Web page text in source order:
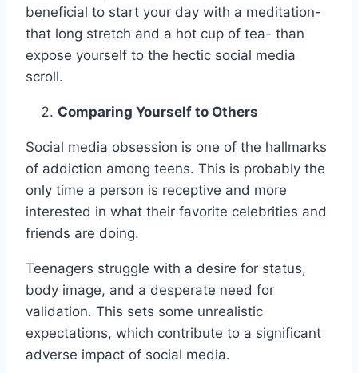
beneficial to start your day with a meditation-
that long stretch and a hot cup of tea- than
expose yourself to the hectic social media
scroll.
Comparing Yourself to Others
Social media obsession is one of the hallmarks
of addiction among teens. This is probably the
only time a person is receptive and more
interested in what their favorite celebrities and
friends are doing.
Teenagers struggle with a desire for status,
body image, and a desperate need for
validation. This sets some unrealistic
expectations, which contribute to a significant
adverse impact of social media.